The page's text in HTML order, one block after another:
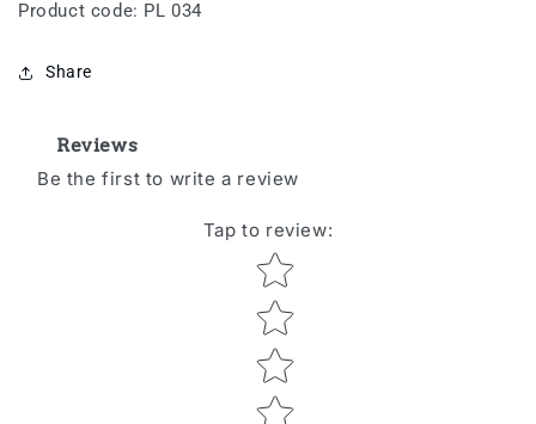
Product code: PL 034
Share
Reviews
Be the first to write a review
Tap to review:
Star rating